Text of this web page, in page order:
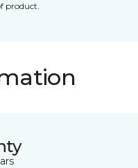
product.